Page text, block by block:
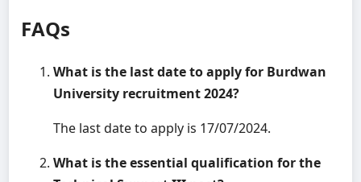
FAQs
What is the last date to apply for Burdwan
University recruitment 2024?
The last date to apply is 17/07/2024.
What is the essential qualification for the